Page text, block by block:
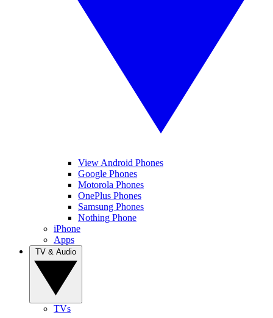
View Android Phones
Google Phones
Motorola Phones
OnePlus Phones
Samsung Phones
Nothing Phone
iPhone
Apps
TVs